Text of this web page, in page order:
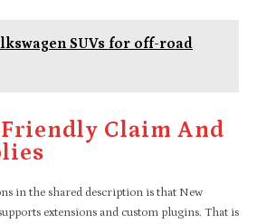
SUVs for off-road
Claim And
in the shared description is that New
extensions and custom plugins. That is